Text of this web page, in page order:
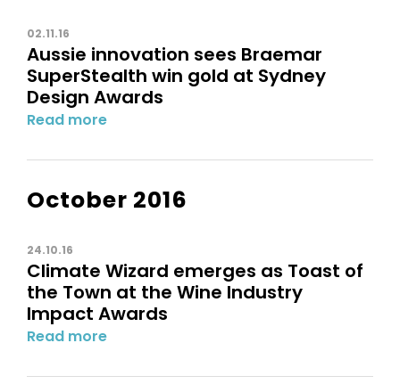
02.11.16
Aussie innovation sees Braemar
SuperStealth win gold at Sydney
Design Awards
Read more
October 2016
24.10.16
Climate Wizard emerges as Toast of
the Town at the Wine Industry
Impact Awards
Read more